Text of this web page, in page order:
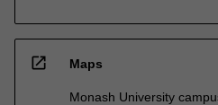
open_in_new Maps
Monash University